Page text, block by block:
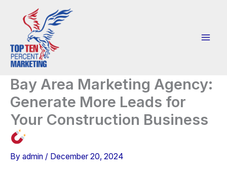
Bay Area Marketing Agency:
Generate More Leads for
Your Construction Business
By admin / December 20, 2024